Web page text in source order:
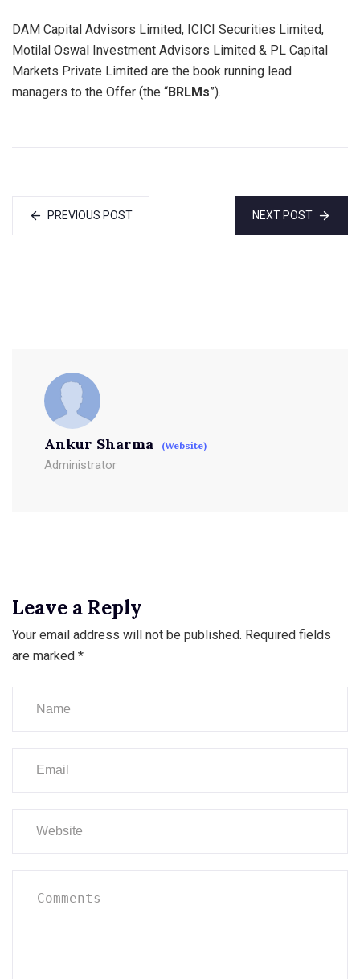
DAM Capital Advisors Limited, ICICI Securities Limited,
Motilal Oswal Investment Advisors Limited & PL Capital
Markets Private Limited are the book running lead
managers to the Offer (the “BRLMs”).
PREVIOUS POST NEXT POST
Ankur Sharma (Website)
Administrator
Leave a Reply
Your email address will not be published. Required fields
are marked *